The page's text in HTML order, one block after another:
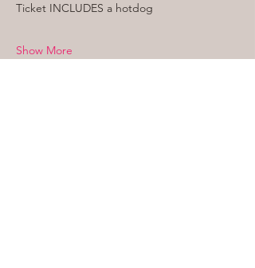
Ticket INCLUDES a hotdog
Show More